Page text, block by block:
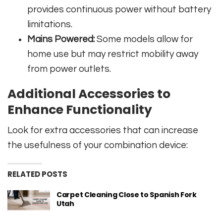
provides continuous power without battery
limitations.
Mains Powered: Some models allow for
home use but may restrict mobility away
from power outlets.
Additional Accessories to
Enhance Functionality
Look for extra accessories that can increase
the usefulness of your combination device:
RELATED POSTS
Carpet Cleaning Close to Spanish Fork
Utah